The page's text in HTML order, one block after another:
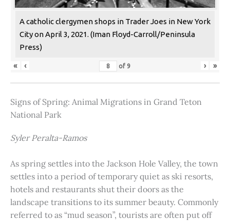
A catholic clergymen shops in Trader Joes in New York
City on April 3, 2021. (Iman Floyd-Carroll/Peninsula
Press)
« ‹ of 9 › »
Signs of Spring: Animal Migrations in Grand Teton
National Park
Syler Peralta-Ramos
As spring settles into the Jackson Hole Valley, the town
settles into a period of temporary quiet as ski resorts,
hotels and restaurants shut their doors as the
landscape transitions to its summer beauty. Commonly
referred to as “mud season”, tourists are often put off